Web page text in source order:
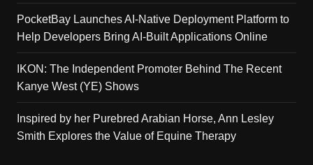
PocketBay Launches AI-Native Deployment Platform to
Help Developers Bring AI-Built Applications Online
IKON: The Independent Promoter Behind The Recent
Kanye West (YE) Shows
Inspired by her Purebred Arabian Horse, Ann Lesley
Smith Explores the Value of Equine Therapy